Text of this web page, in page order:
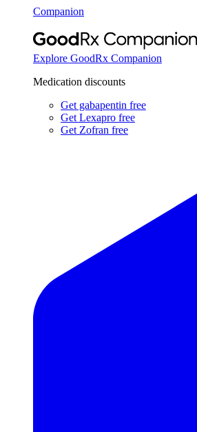
Companion
Explore GoodRx Companion
Medication discounts
Get gabapentin free
Get Lexapro free
Get Zofran free